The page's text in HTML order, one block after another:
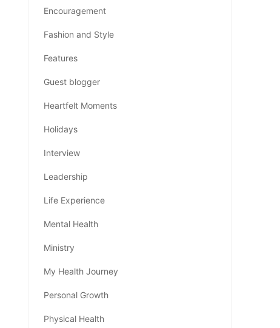
Encouragement
Fashion and Style
Features
Guest blogger
Heartfelt Moments
Holidays
Interview
Leadership
Life Experience
Mental Health
Ministry
My Health Journey
Personal Growth
Physical Health